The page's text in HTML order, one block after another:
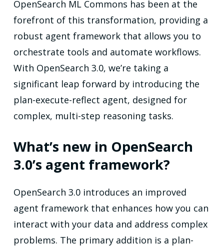
OpenSearch ML Commons has been at the
forefront of this transformation, providing a
robust agent framework that allows you to
orchestrate tools and automate workflows.
With OpenSearch 3.0, we’re taking a
significant leap forward by introducing the
plan-execute-reflect agent, designed for
complex, multi-step reasoning tasks.
What’s new in OpenSearch
3.0’s agent framework?
OpenSearch 3.0 introduces an improved
agent framework that enhances how you can
interact with your data and address complex
problems. The primary addition is a plan-